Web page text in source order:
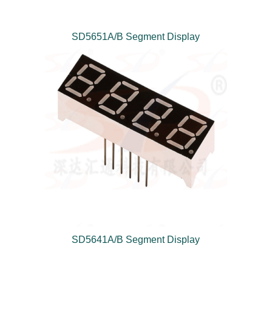
SD5651A/B Segment Display
SD5641A/B Segment Display